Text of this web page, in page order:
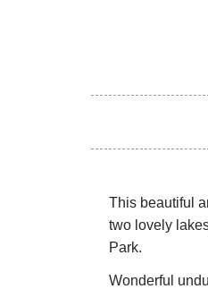
This beautiful
two lovely
Park.
Wonderful